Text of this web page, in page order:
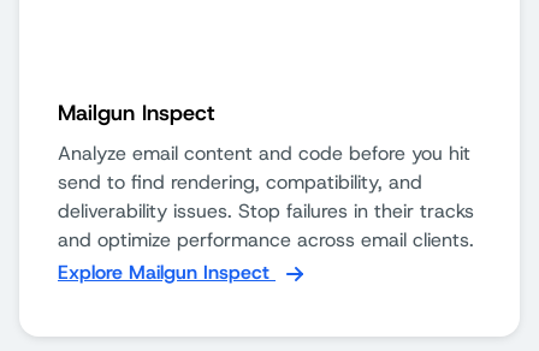
Mailgun Inspect
Analyze email content and code before you hit
send to find rendering, compatibility, and
deliverability issues. Stop failures in their tracks
and optimize performance across email clients.
Explore Mailgun Inspect